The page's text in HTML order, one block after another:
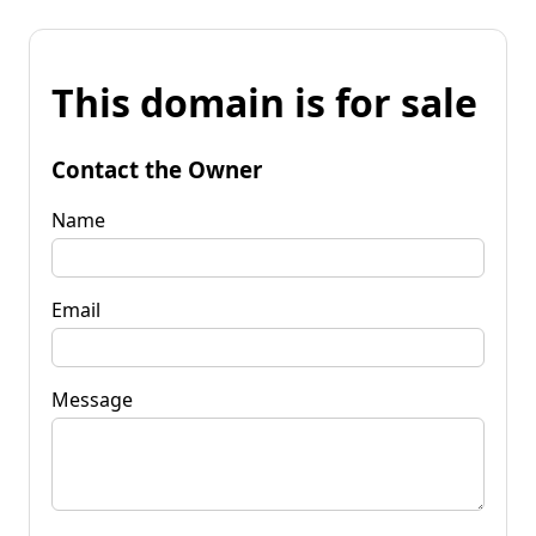
This domain is for sale
Contact the Owner
Name
Email
Message